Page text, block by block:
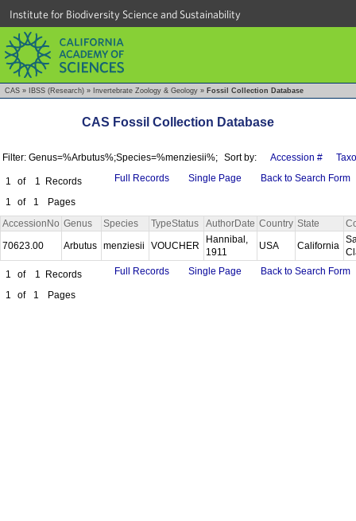
Institute for Biodiversity Science and Sustainability
CAS » IBSS (Research) » Invertebrate Zoology & Geology » Fossil Collection Database
CAS Fossil Collection Database
Filter: Genus=%Arbutus%;Species=%menziesii%; Sort by: Accession #
1 of 1
Records
1
of 1 Pages
Full Records Single Page Back to Search Form
AccessionNo Genus Species TypeStatus AuthorDate Country State
70623.00
Arbutus menziesii VOUCHER
Hannibal,
1911
USA California
1
of 1
Records
1
of 1 Pages
Full Records Single Page Back to Search Form